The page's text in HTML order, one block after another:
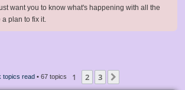
want you to know what's happening with all the
plan to fix it.
topics read• 67 topics 1 2 3